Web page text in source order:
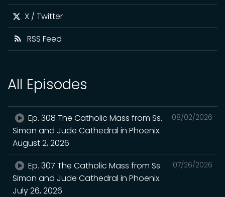
X / Twitter
RSS Feed
All Episodes
08/02/2026
Ep. 308 The Catholic Mass from Ss.
Simon and Jude Cathedral in Phoenix.
August 2, 2026
07/26/2026
Ep. 307 The Catholic Mass from Ss.
Simon and Jude Cathedral in Phoenix.
July 26, 2026